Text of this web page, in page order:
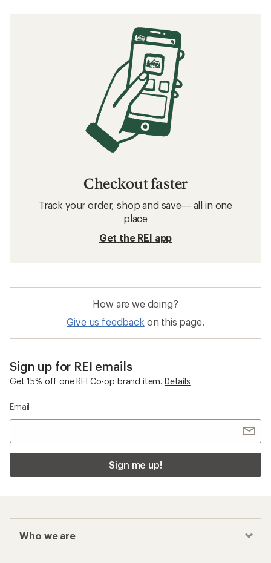
Checkout faster
Track your order, shop and save— all in one
place
Get the REI app
How are we doing?
Give us feedback on this page.
Sign up for REI emails
Get 15% off one REI Co-op brand item. Details
Email
Sign me up!
Who we are